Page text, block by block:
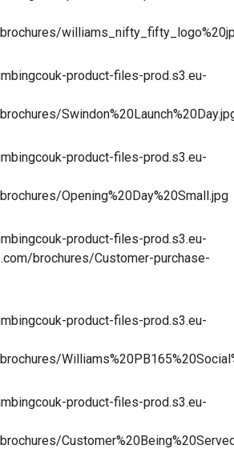
product-files-prod.s3.eu-
product-files-prod.s3.eu-
Opening%20Day%20Small.jpg
product-files-prod.s3.eu-
brochures/Customer-purchase-
product-files-prod.s3.eu-
product-files-prod.s3.eu-